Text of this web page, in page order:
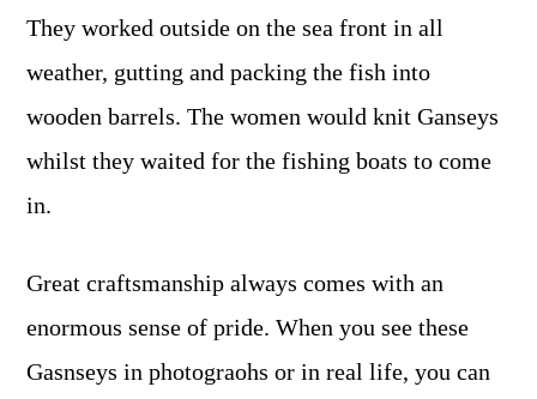
They worked outside on the sea front in all
weather, gutting and packing the fish into
wooden barrels. The women would knit Ganseys
whilst they waited for the fishing boats to come
in.
Great craftsmanship always comes with an
enormous sense of pride. When you see these
Gasnseys in photograohs or in real life, you can